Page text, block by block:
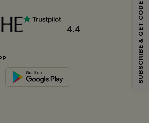
4.4
Get 15% Off No Min.
per order. Each code valid once.
you agree to receive exclusive promotions and
email. You also accept our
anytime.
SUBSCRIBE & GET CODE